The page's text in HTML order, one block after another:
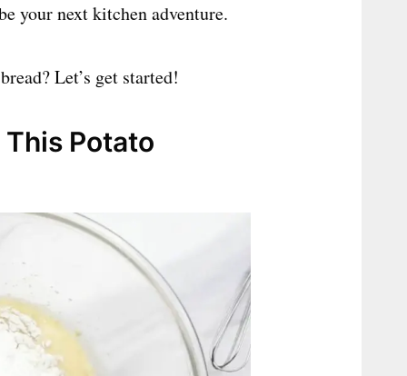
your next kitchen adventure.
Let’s get started!
Potato